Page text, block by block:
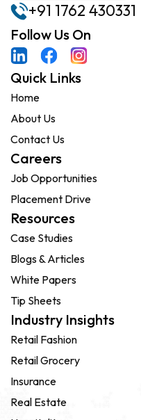
+91 1762 430331
Follow Us On
Quick Links
Home
About Us
Contact Us
Careers
Job Opportunities
Placement Drive
Resources
Case Studies
Blogs & Articles
White Papers
Tip Sheets
Industry Insights
Retail Fashion
Retail Grocery
Insurance
Real Estate